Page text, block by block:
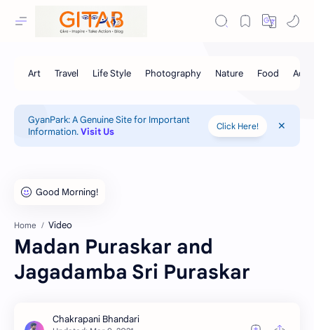
GyanPark: A Genuine Site for Important
Information.Visit Us Click Here!
Home Video
Madan Puraskar and
Jagadamba Sri Puraskar